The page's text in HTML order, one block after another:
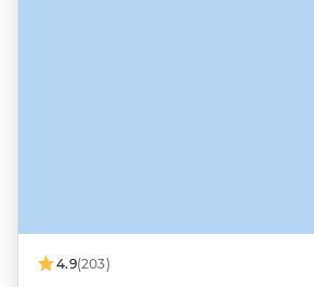
4.9(203)